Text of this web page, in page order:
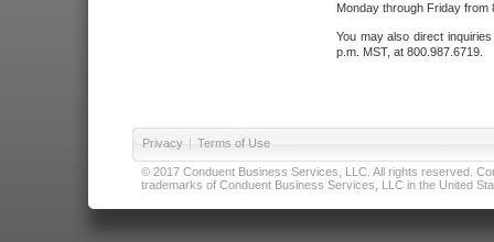
Monday through Friday from
You may also direct
p.m. MST, at 800.987.6719.
Privacy | Terms of Use
© 2017 Conduent Business Services, LLC. All rights reserved.
trademarks of Conduent Business Services, LLC in the United